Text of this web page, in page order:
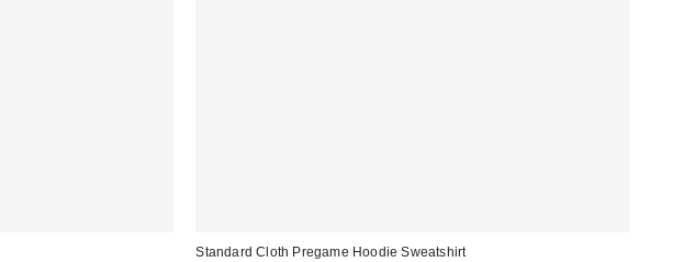
Standard Cloth Pregame Hoodie Sweatshirt